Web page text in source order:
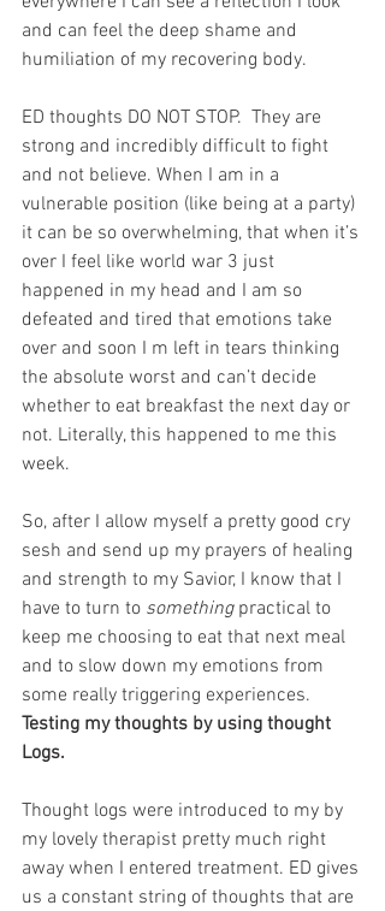
and can feel the deep shame and
humiliation of my recovering body.
ED thoughts DO NOT STOP.  They are
strong and incredibly difficult to fight
and not believe. When I am in a
vulnerable position (like being at a party)
it can be so overwhelming, that when it’s
over I feel like world war 3 just
happened in my head and I am so
defeated and tired that emotions take
over and soon I m left in tears thinking
the absolute worst and can’t decide
whether to eat breakfast the next day or
not. Literally, this happened to me this
week.
So, after I allow myself a pretty good cry
sesh and send up my prayers of healing
and strength to my Savior, I know that I
have to turn to something practical to
keep me choosing to eat that next meal
and to slow down my emotions from
some really triggering experiences.
Testing my thoughts by using thought
Logs.
Thought logs were introduced to my by
my lovely therapist pretty much right
away when I entered treatment. ED gives
us a constant string of thoughts that are